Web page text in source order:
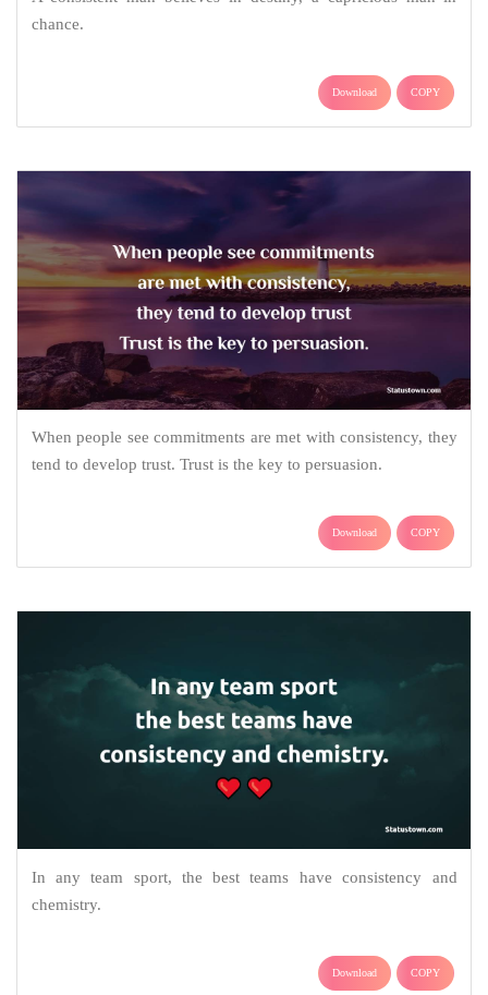
chance.
Download COPY
When people see commitments are met with consistency, they
tend to develop trust. Trust is the key to persuasion.
Download COPY
In any team sport, the best teams have consistency and
chemistry.
Download COPY